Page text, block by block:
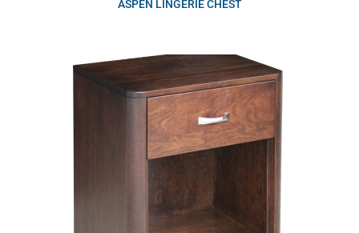
ASPEN LINGERIE CHEST